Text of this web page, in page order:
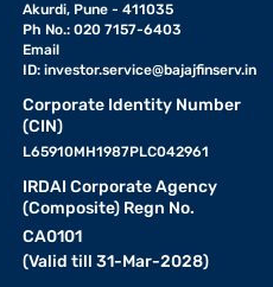
Akurdi, Pune - 411035
Ph No.: 020 7157-6403
Email
ID: investor.service@bajajfinserv.in
Corporate Identity Number
(CIN)
L65910MH1987PLC042961
IRDAI Corporate Agency
(Composite) Regn No.
CA0101
(Valid till 31-Mar-2028)